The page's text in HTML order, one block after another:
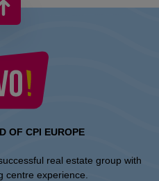
OF CPI EUROPE
real estate group with
centre experience.